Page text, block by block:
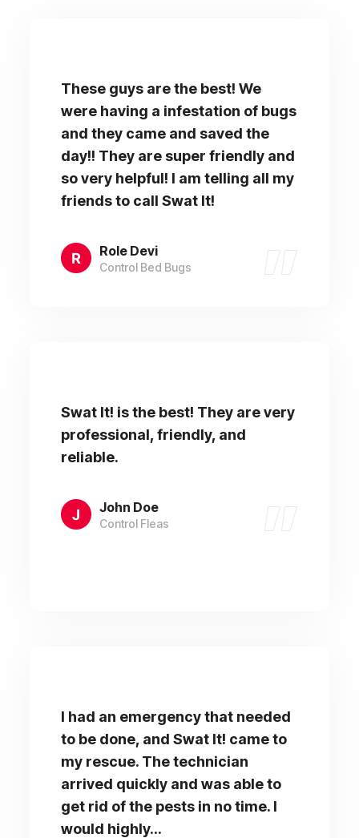
These guys are the best! We
were having a infestation of bugs
and they came and saved the
day!! They are super friendly and
so very helpful! I am telling all my
friends to call Swat It!
Role Devi
Control Bed Bugs
Swat It! is the best! They are very
professional, friendly, and
reliable.
John Doe
Control Fleas
I had an emergency that needed
to be done, and Swat It! came to
my rescue. The technician
arrived quickly and was able to
get rid of the pests in no time. I
would highly...